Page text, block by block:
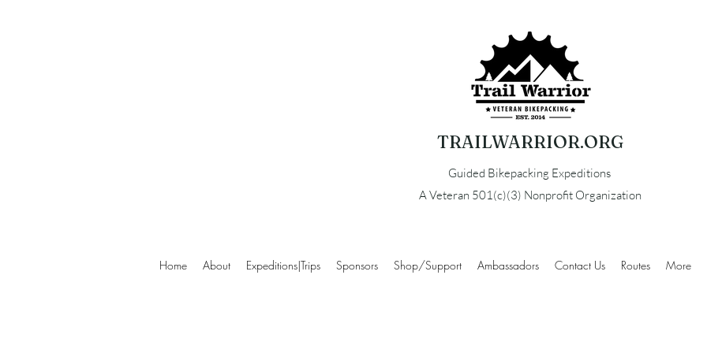
TRAILWARRIOR.ORG
Guided Bikepacking Expeditions
A Veteran 501(c)(3) Nonprofit Organization
Home About Expeditions|Trips Sponsors Shop/Support Ambassadors Contact Us Routes More